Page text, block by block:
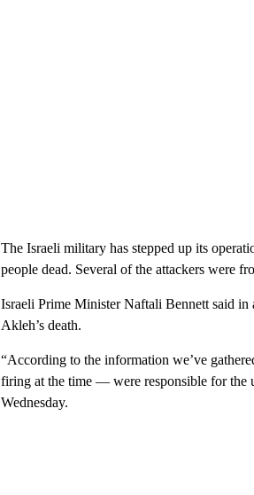
The Israeli military has stepped up its
people dead. Several of the attackers were
Israeli Prime Minister Naftali Bennett said in
Akleh’s death.
“According to the information we’ve
firing at the time — were responsible for the
Wednesday.